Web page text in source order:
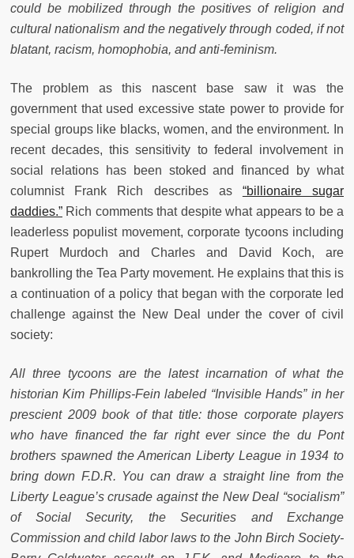
could be mobilized through the positives of religion and
cultural nationalism and the negatively through coded, if not
blatant, racism, homophobia, and anti-feminism.
The problem as this nascent base saw it was the
government that used excessive state power to provide for
special groups like blacks, women, and the environment. In
recent decades, this sensitivity to federal involvement in
social relations has been stoked and financed by what
columnist Frank Rich describes as “billionaire sugar
daddies.” Rich comments that despite what appears to be a
leaderless populist movement, corporate tycoons including
Rupert Murdoch and Charles and David Koch, are
bankrolling the Tea Party movement. He explains that this is
a continuation of a policy that began with the corporate led
challenge against the New Deal under the cover of civil
society:
All three tycoons are the latest incarnation of what the
historian Kim Phillips-Fein labeled “Invisible Hands” in her
prescient 2009 book of that title: those corporate players
who have financed the far right ever since the du Pont
brothers spawned the American Liberty League in 1934 to
bring down F.D.R. You can draw a straight line from the
Liberty League’s crusade against the New Deal “socialism”
of Social Security, the Securities and Exchange
Commission and child labor laws to the John Birch Society-